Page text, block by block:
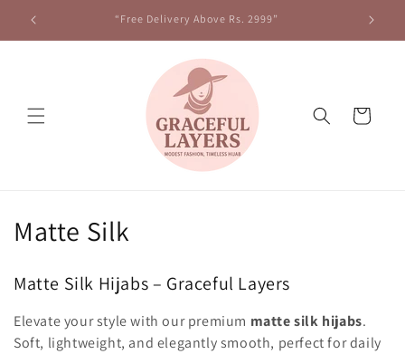
content
“Free Delivery Above Rs. 2999”
Cart
C
l
l
Matte Silk
Matte Silk Hijabs – Graceful Layers
Elevate your style with our premium matte silk hijabs.
Soft, lightweight, and elegantly smooth, perfect for daily